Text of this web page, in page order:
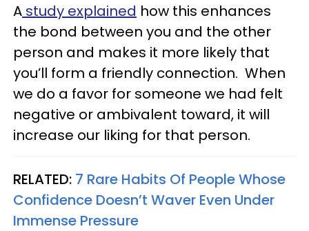
A study explained how this enhances
the bond between you and the other
person and makes it more likely that
you’ll form a friendly connection. When
we do a favor for someone we had felt
negative or ambivalent toward, it will
increase our liking for that person.
RELATED: 7 Rare Habits Of People Whose
Confidence Doesn’t Waver Even Under
Immense Pressure